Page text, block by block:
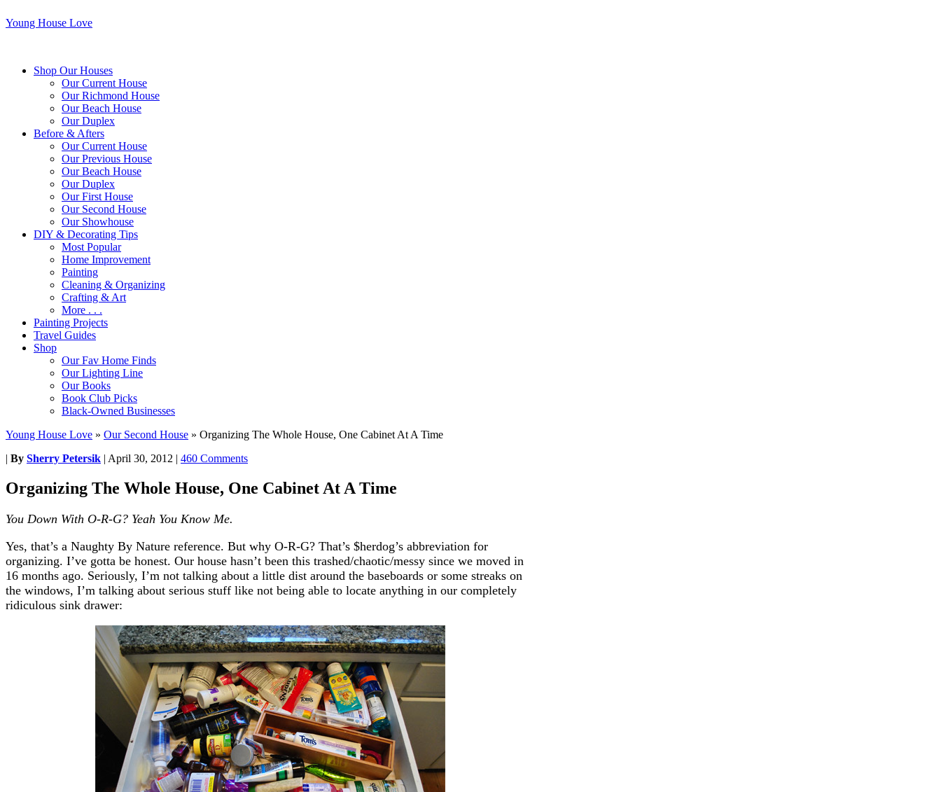
Young House Love
Shop Our Houses
Our Current House
Our Richmond House
Our Beach House
Our Duplex
Before & Afters
Our Current House
Our Previous House
Our Beach House
Our Duplex
Our First House
Our Second House
Our Showhouse
DIY & Decorating Tips
Most Popular
Home Improvement
Painting
Cleaning & Organizing
Crafting & Art
More . . .
Painting Projects
Travel Guides
Shop
Our Fav Home Finds
Our Lighting Line
Our Books
Book Club Picks
Black-Owned Businesses
Young House Love » Our Second House » Organizing The Whole House, One Cabinet At A Time
| By Sherry Petersik | April 30, 2012 | 460 Comments
Organizing The Whole House, One Cabinet At A Time
You Down With O-R-G? Yeah You Know Me.
Yes, that’s a Naughty By Nature reference. But why O-R-G? That’s $herdog’s abbreviation for
organizing. I’ve gotta be honest. Our house hasn’t been this trashed/chaotic/messy since we moved in
16 months ago. Seriously, I’m not talking about a little dist around the baseboards or some streaks on
the windows, I’m talking about serious stuff like not being able to locate anything in our completely
ridiculous sink drawer: